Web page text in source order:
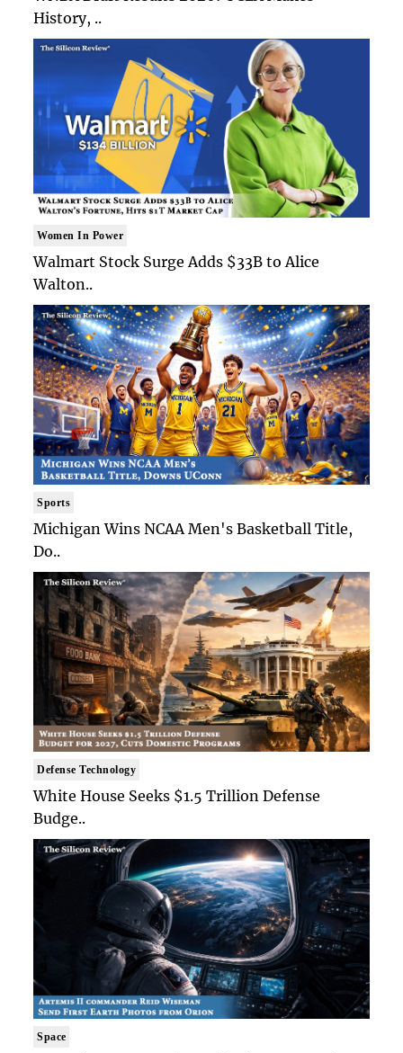
History, ..
Women In Power
Walmart Stock Surge Adds $33B to Alice
Walton..
Sports
Michigan Wins NCAA Men's Basketball Title,
Do..
Defense Technology
White House Seeks $1.5 Trillion Defense
Budge..
Space